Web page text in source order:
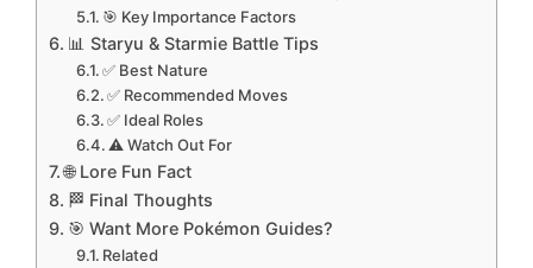
🎯 Key Importance Factors
📊 Staryu & Starmie Battle Tips
✅ Best Nature
✅ Recommended Moves
✅ Ideal Roles
⚠️ Watch Out For
🌐 Lore Fun Fact
🏁 Final Thoughts
🎯 Want More Pokémon Guides?
Related